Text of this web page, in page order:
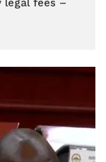
legal fees –